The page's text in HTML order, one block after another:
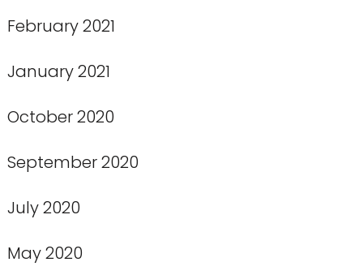
February 2021
January 2021
October 2020
September 2020
July 2020
May 2020